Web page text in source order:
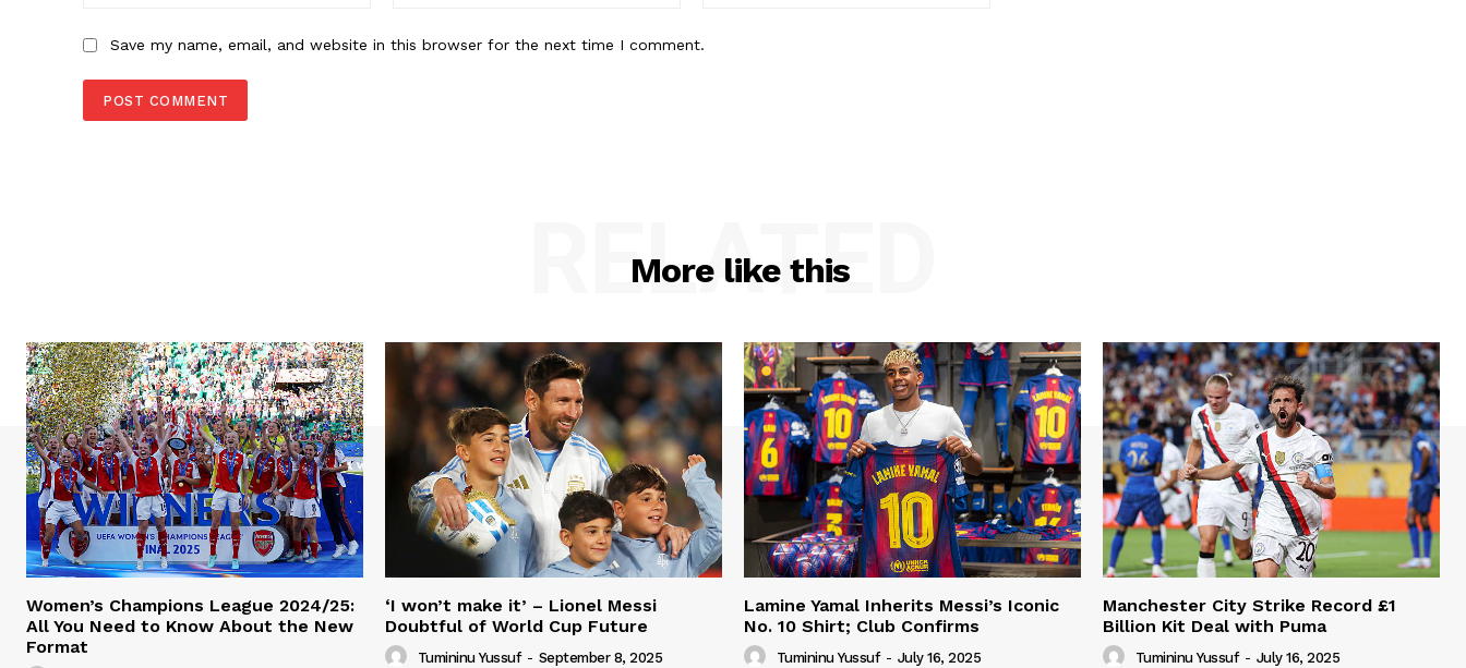
Save my name, email, and website in this browser for the next time I comment.
More like this
RELATED
Women’s Champions League 2024/25:
All You Need to Know About the New
Format
‘I won’t make it’ – Lionel Messi
Doubtful of World Cup Future
Tumininu Yussuf - September 8, 2025
Lamine Yamal Inherits Messi’s Iconic
No. 10 Shirt; Club Confirms
Tumininu Yussuf - July 16, 2025
Manchester City Strike Record £1
Billion Kit Deal with Puma
Tumininu Yussuf - July 16, 2025